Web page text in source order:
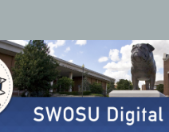
Browse Collections
My Account